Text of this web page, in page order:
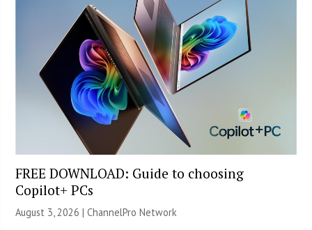
FREE DOWNLOAD: Guide to choosing
Copilot+ PCs
August 3, 2026 |ChannelPro Network